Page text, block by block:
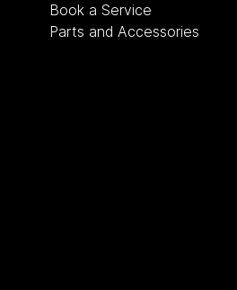
Book a Service
Parts and Accessories